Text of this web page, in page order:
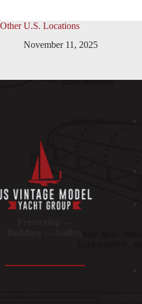
Other U.S. Locations
November 11, 2025